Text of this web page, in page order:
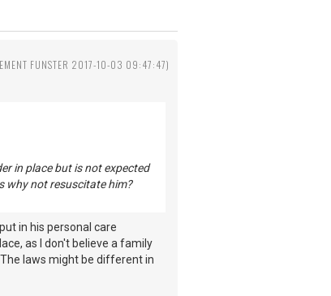
FUNSTER 2017-10-03 09:47:47)
in place but is not expected
why not resuscitate him?
in his personal care
as I don't believe a family
laws might be different in